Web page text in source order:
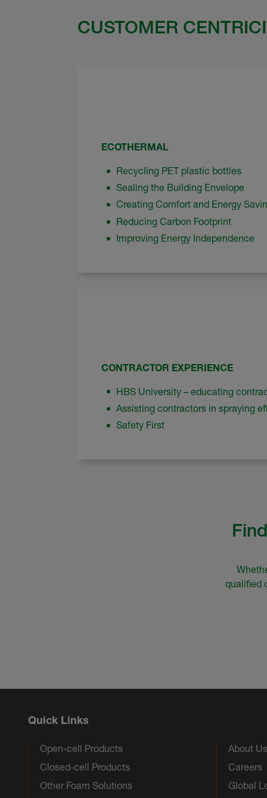
CUSTOMER
ECOTHERMAL
Recycling PET plastic bottles
Sealing the Building Envelope
Creating Comfort and Energy
Reducing Carbon Footprint
Improving Energy Independence
CONTRACTOR EXPERIENCE
HBS University – educating
Assisting contractors in spraying
Safety First
qualified
Quick Links
Open-cell Products
Closed-cell Products
Other Foam Solutions
About Us
Careers
Global